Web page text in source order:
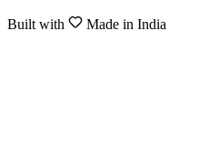
Built with Made in India